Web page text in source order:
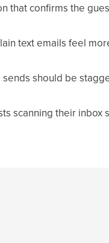
that confirms the
text emails feel
should be
scanning their inbox